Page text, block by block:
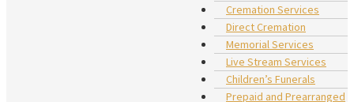
Cremation Services
Direct Cremation
Memorial Services
Live Stream Services
Children’s Funerals
Prepaid and Prearranged